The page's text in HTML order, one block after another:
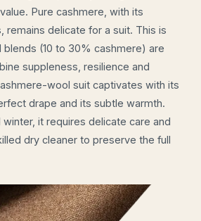
Pure cashmere, with its
remains delicate for a suit. This is
(10 to 30% cashmere) are
suppleness, resilience and
wool suit captivates with its
drape and its subtle warmth.
winter, it requires delicate care and
dry cleaner to preserve the full